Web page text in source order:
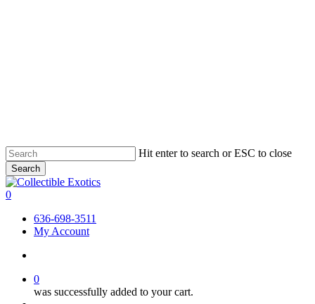
Skip
to
main
content
Hit enter to search or ESC to close
Search
Close
Search
search
0
636-698-3511
My Account
0
was successfully added to your cart.